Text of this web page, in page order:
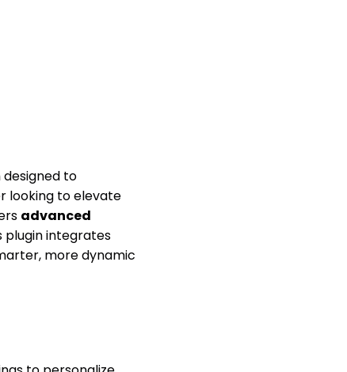
to
looking to elevate
advanced
plugin integrates
more dynamic